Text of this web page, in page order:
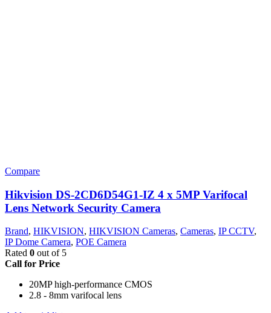
Compare
Hikvision DS-2CD6D54G1-IZ 4 x 5MP Varifocal
Lens Network Security Camera
Brand, HIKVISION, HIKVISION Cameras, Cameras, IP CCTV,
IP Dome Camera, POE Camera
Rated 0 out of 5
Call for Price
20MP high-performance CMOS
2.8 - 8mm varifocal lens